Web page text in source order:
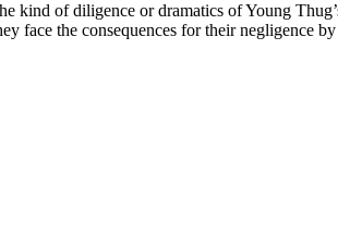
kind of diligence or dramatics of Young
face the consequences for their negligence